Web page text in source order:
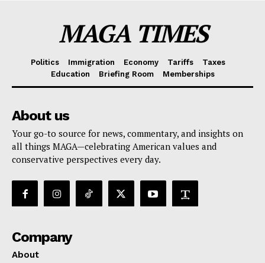
MAGA TIMES
Politics Immigration Economy Tariffs
Taxes
Education
Briefing Room Memberships
About us
Your go-to source for news, commentary, and insights on
all things MAGA—celebrating American values and
conservative perspectives every day.
Company
About